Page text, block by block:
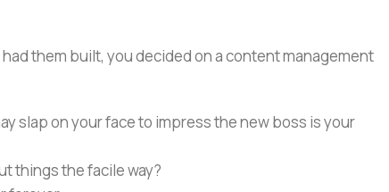
them built, you decided on a content management
slap on your face to impress the new boss is your
things the facile way?